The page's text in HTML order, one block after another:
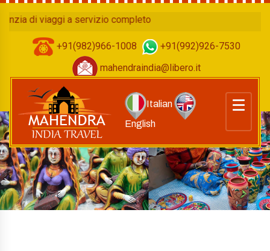
di viaggi a servizio completo
+91(982)966-1008
+91(992)926-7530
mahendraindia@libero.it
Italian
English